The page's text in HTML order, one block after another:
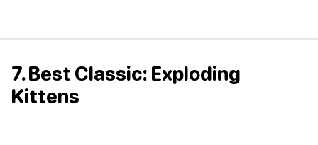
7. Best Classic: Exploding
Kittens